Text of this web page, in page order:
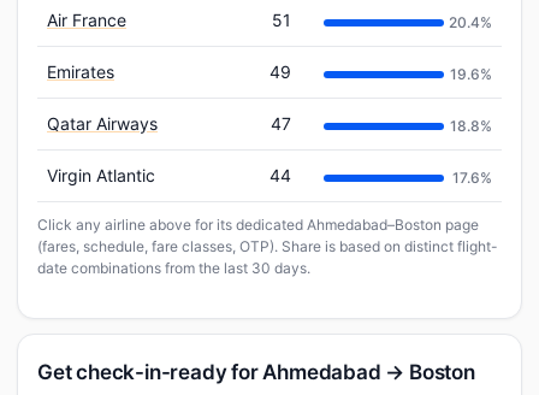
Air France 51 20.4%
Emirates 49 19.6%
Qatar Airways 47 18.8%
Virgin Atlantic 44 17.6%
Click any airline above for its dedicated Ahmedabad–Boston page
(fares, schedule, fare classes, OTP). Share is based on distinct flight-
date combinations from the last 30 days.
Get check-in-ready for Ahmedabad → Boston